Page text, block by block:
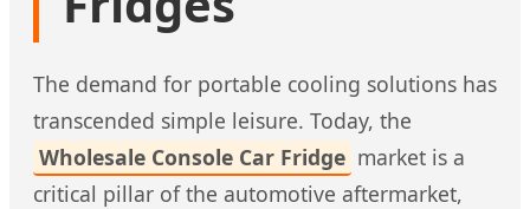
The demand for portable cooling solutions has
transcended simple leisure. Today, the
Wholesale Console Car Fridge market is a
critical pillar of the automotive aftermarket,